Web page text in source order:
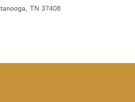
TN 37408